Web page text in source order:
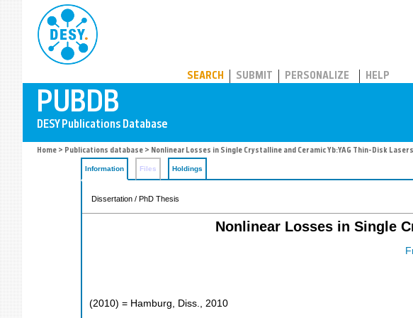
SEARCH SUBMIT PERSONALIZE HELP
Home > Publications database > Nonlinear Losses in Single Crystalline and Ceramic Yb:YAG Thin-Disk Lasers
Information Files Holdings
Dissertation / PhD Thesis
Nonlinear Losses in Single
(2010) = Hamburg, Diss., 2010